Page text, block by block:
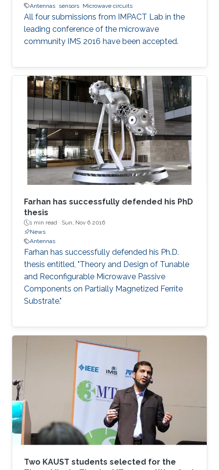
Antennas sensors Microwave circuits
All four submissions from IMPACT Lab in the
leading conference of the microwave
community IMS 2016 have been accepted.​
F​arhan has successfully defended his PhD
thesis
1 min read · Sun, Nov 6 2016
News
Antennas
Farhan has successfully defended his Ph.D.
thesis entitled, "Theory and Design of Tunable
and Reconfigurable Microwave Passive
Components on Partially Magnetized Ferrite
Substrate."
Two KAUST students selected for the